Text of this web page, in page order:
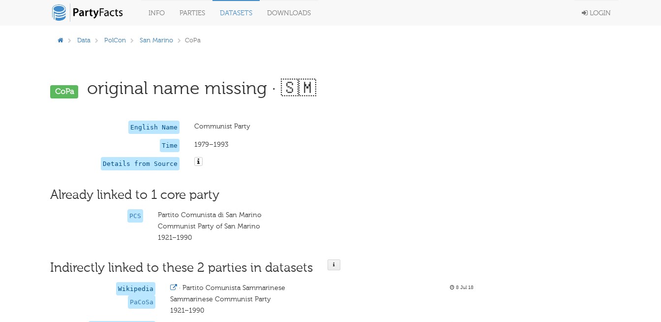
INFO PARTIES DATASETS DOWNLOADS LOGIN
Data PolCon San Marino CoPa
CoPa original name missing · 🇸🇲
English Name Communist Party
Time 1979–1993
Details from Source
Already linked to 1 core party
PCS
Partito Comunista di San Marino
Communist Party of San Marino
1921–1990
Indirectly linked to these 2 parties in datasets
Wikipedia
PaCoSa
· Partito Comunista Sammarinese
Sammarinese Communist Party
1921–1990
8 Jul 18